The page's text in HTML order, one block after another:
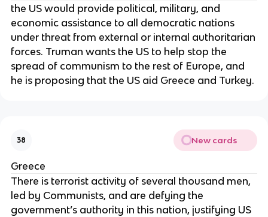
the US would provide political, military, and
economic assistance to all democratic nations
under threat from external or internal authoritarian
forces. Truman wants the US to help stop the
spread of communism to the rest of Europe, and
he is proposing that the US aid Greece and Turkey.
38 New cards
Greece
There is terrorist activity of several thousand men,
led by Communists, and are defying the
government’s authority in this nation, justifying US